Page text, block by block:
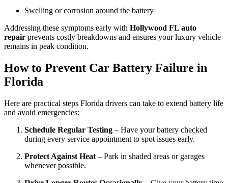
Swelling or corrosion around the battery
Addressing these symptoms early with Hollywood FL auto
repair prevents costly breakdowns and ensures your luxury vehicle
remains in peak condition.
How to Prevent Car Battery Failure in
Florida
Here are practical steps Florida drivers can take to extend battery life
and avoid emergencies:
Schedule Regular Testing – Have your battery checked
during every service appointment to spot issues early.
Protect Against Heat – Park in shaded areas or garages
whenever possible.